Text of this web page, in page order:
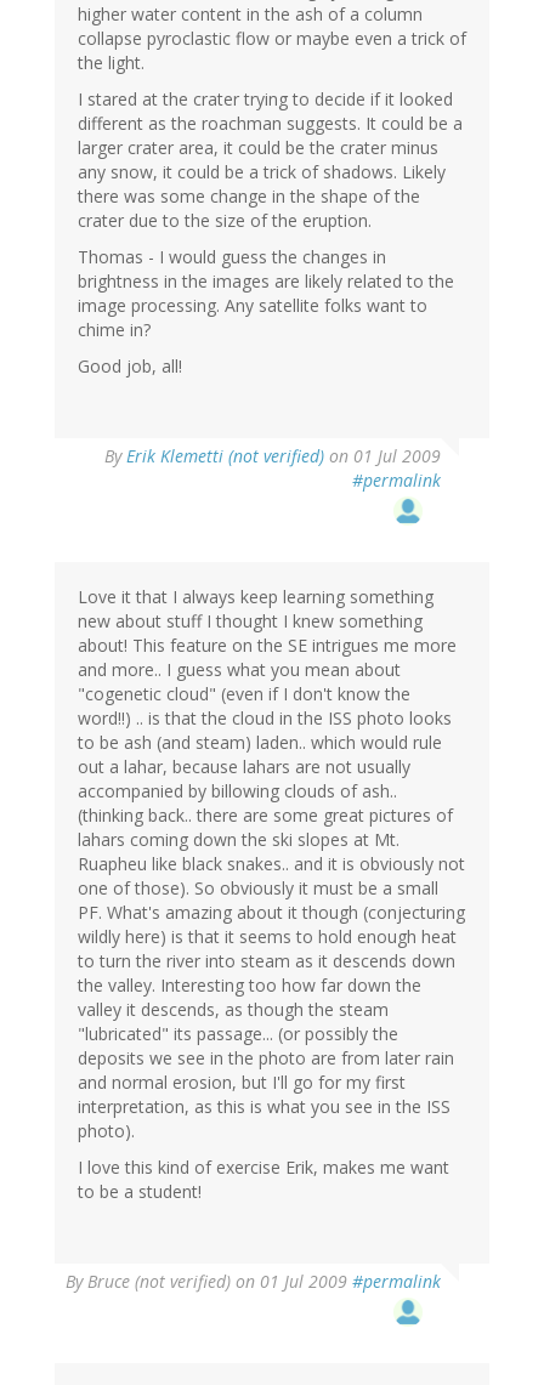
higher water content in the ash of a column
collapse pyroclastic flow or maybe even a trick of
the light.
I stared at the crater trying to decide if it looked
different as the roachman suggests. It could be a
larger crater area, it could be the crater minus
any snow, it could be a trick of shadows. Likely
there was some change in the shape of the
crater due to the size of the eruption.
Thomas - I would guess the changes in
brightness in the images are likely related to the
image processing. Any satellite folks want to
chime in?
Good job, all!
ByErik Klemetti (not verified) on 01 Jul 2009
#permalink
Love it that I always keep learning something
new about stuff I thought I knew something
about! This feature on the SE intrigues me more
and more.. I guess what you mean about
"cogenetic cloud" (even if I don't know the
word!!) .. is that the cloud in the ISS photo looks
to be ash (and steam) laden.. which would rule
out a lahar, because lahars are not usually
accompanied by billowing clouds of ash..
(thinking back.. there are some great pictures of
lahars coming down the ski slopes at Mt.
Ruapheu like black snakes.. and it is obviously not
one of those). So obviously it must be a small
PF. What's amazing about it though (conjecturing
wildly here) is that it seems to hold enough heat
to turn the river into steam as it descends down
the valley. Interesting too how far down the
valley it descends, as though the steam
"lubricated" its passage... (or possibly the
deposits we see in the photo are from later rain
and normal erosion, but I'll go for my first
interpretation, as this is what you see in the ISS
photo).
I love this kind of exercise Erik, makes me want
to be a student!
ByBruce (not verified) on 01 Jul 2009 #permalink